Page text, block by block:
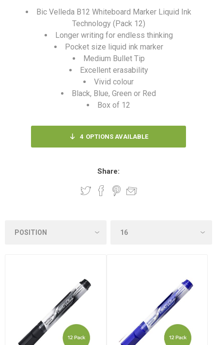
Bic Velleda B12 Whiteboard Marker Liquid Ink
Technology (Pack 12)
Longer writing for endless thinking
Pocket size liquid ink marker
Medium Bullet Tip
Excellent erasability
Vivid colour
Black, Blue, Green or Red
Box of 12
4 OPTIONS AVAILABLE
Share: